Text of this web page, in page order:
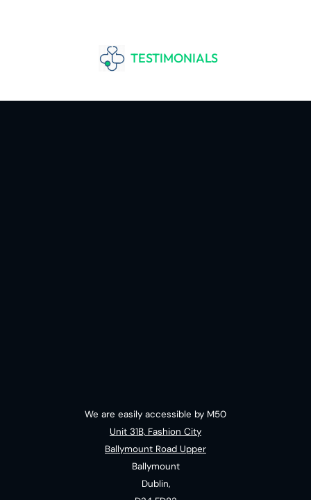
TESTIMONIALS
We are easily accessible by M50
Unit 31B, Fashion City
Ballymount Road Upper
Ballymount
Dublin,